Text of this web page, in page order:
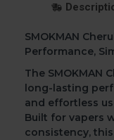
SMOKMAN
Performance,
The SMOKMAN
long-lasting
and effortless
Built for vapers
consistency,